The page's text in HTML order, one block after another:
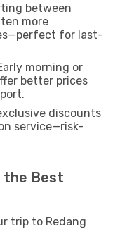
between
more
for last-
morning or
better prices
discounts
service—risk-
the Best
trip to Redang